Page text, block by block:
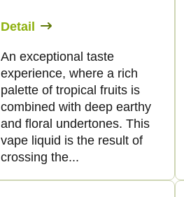
Detail
An exceptional taste
experience, where a rich
palette of tropical fruits is
combined with deep earthy
and floral undertones. This
vape liquid is the result of
crossing the...